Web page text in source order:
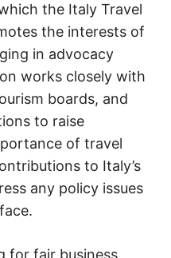
the Italy Travel
the interests of
in advocacy
works closely with
boards, and
to raise
of travel
to Italy’s
any policy issues
for fair business